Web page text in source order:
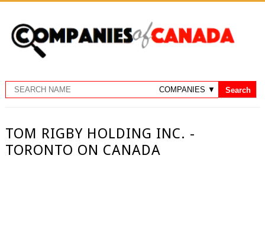
TOM RIGBY HOLDING INC. -
TORONTO ON CANADA